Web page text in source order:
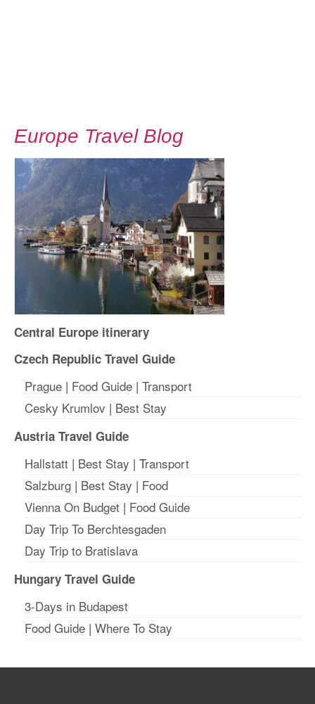
Europe Travel Blog
Central Europe itinerary
Czech Republic Travel Guide
Prague | Food Guide | Transport
Cesky Krumlov | Best Stay
Austria Travel Guide
Hallstatt | Best Stay | Transport
Salzburg | Best Stay | Food
Vienna On Budget | Food Guide
Day Trip To Berchtesgaden
Day Trip to Bratislava
Hungary Travel Guide
3-Days in Budapest
Food Guide | Where To Stay